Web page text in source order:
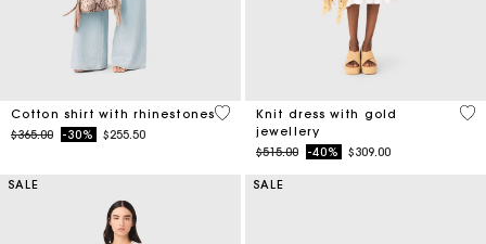
Cotton shirt with rhinestones
Price reduced from
$365.00to-30% $255.50
4.4 out of 5 Customer Rating
Knit dress with gold
jewellery
Price reduced from
$515.00to-40% $309.00
3.4
SALE SALE